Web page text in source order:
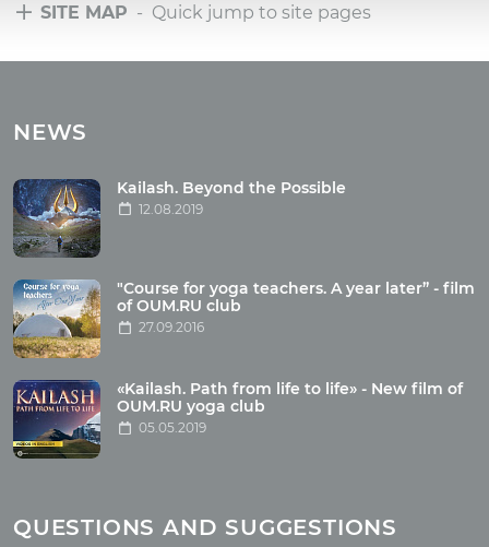
SITE MAP - Quick jump to site pages
Tours with club OUM.RU
Tour photo
Articles
Wholesome food
Reincarnation
Health
Buddhism
Miscellaneous
Yoga
Quotes
NEWS
Kailash. Beyond the Possible
12.08.2019
"Course for yoga teachers. A year later” - film
of OUM.RU club
27.09.2016
«Kailash. Path from life to life» - New film of
OUM.RU yoga club
05.05.2019
QUESTIONS AND SUGGESTIONS